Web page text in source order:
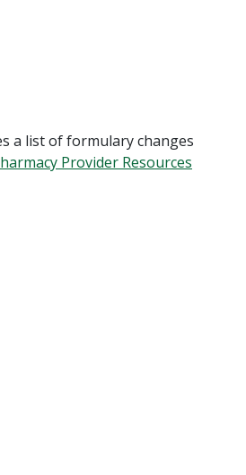
a list of formulary changes
Provider Resources